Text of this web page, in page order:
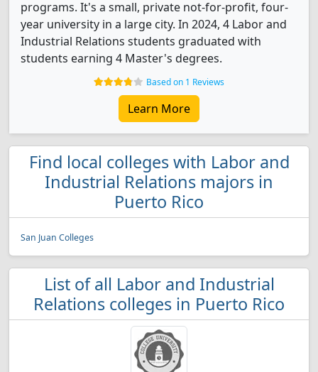
programs. It's a small, private not-for-profit, four-
year university in a large city. In 2024, 4 Labor and
Industrial Relations students graduated with
students earning 4 Master's degrees.
Based on 1 Reviews
Learn More
Find local colleges with Labor and
Industrial Relations majors in
Puerto Rico
San Juan Colleges
List of all Labor and Industrial
Relations colleges in Puerto Rico